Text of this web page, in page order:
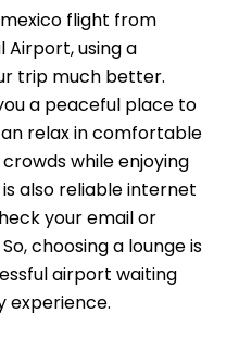
flight from
Airport, using a
trip much better.
a peaceful place to
relax in comfortable
while enjoying
also reliable internet
your email or
choosing a lounge is
airport waiting
experience.